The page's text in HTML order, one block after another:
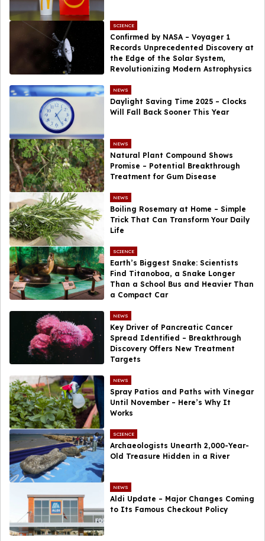
SCIENCE
Confirmed by NASA – Voyager 1
Records Unprecedented Discovery at
the Edge of the Solar System,
Revolutionizing Modern Astrophysics
NEWS
Daylight Saving Time 2025 – Clocks
Will Fall Back Sooner This Year
NEWS
Natural Plant Compound Shows
Promise – Potential Breakthrough
Treatment for Gum Disease
NEWS
Boiling Rosemary at Home – Simple
Trick That Can Transform Your Daily
Life
SCIENCE
Earth’s Biggest Snake: Scientists
Find Titanoboa, a Snake Longer
Than a School Bus and Heavier Than
a Compact Car
NEWS
Key Driver of Pancreatic Cancer
Spread Identified – Breakthrough
Discovery Offers New Treatment
Targets
NEWS
Spray Patios and Paths with Vinegar
Until November – Here’s Why It
Works
SCIENCE
Archaeologists Unearth 2,000-Year-
Old Treasure Hidden in a River
NEWS
Aldi Update – Major Changes Coming
to Its Famous Checkout Policy